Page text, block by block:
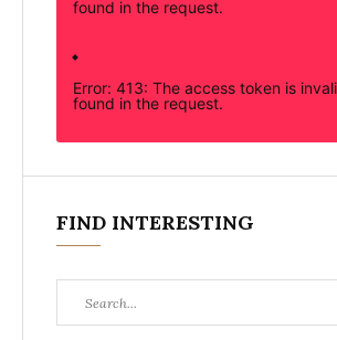
found in the request.
Error: 413: The access token is
found in the request.
FIND INTERESTING
for: